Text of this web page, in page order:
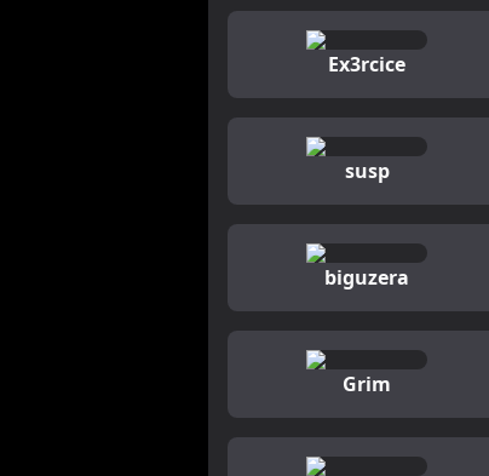
Ex3rcice
susp
biguzera
Grim